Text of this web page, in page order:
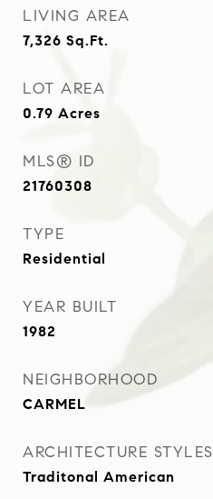
LIVING AREA
7,326 Sq.Ft.
LOT AREA
0.79 Acres
MLS® ID
21760308
TYPE
Residential
YEAR BUILT
1982
NEIGHBORHOOD
CARMEL
ARCHITECTURE STYLES
Traditonal American